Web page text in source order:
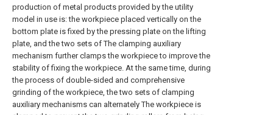
production of metal products provided by the utility
model in use is: the workpiece placed vertically on the
bottom plate is fixed by the pressing plate on the lifting
plate, and the two sets of The clamping auxiliary
mechanism further clamps the workpiece to improve the
stability of fixing the workpiece. At the same time, during
the process of double-sided and comprehensive
grinding of the workpiece, the two sets of clamping
auxiliary mechanisms can alternately The workpiece is